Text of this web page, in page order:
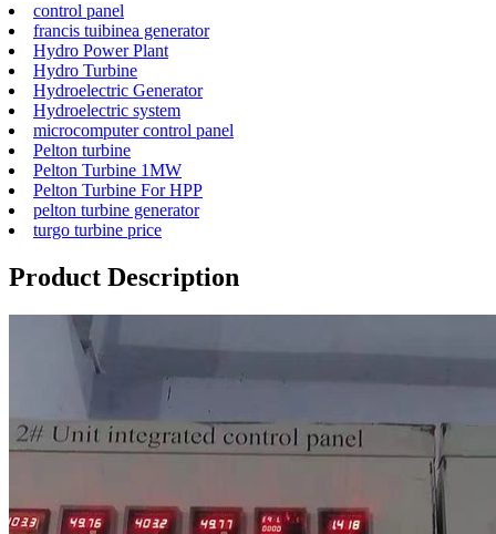
control panel
francis tuibinea generator
Hydro Power Plant
Hydro Turbine
Hydroelectric Generator
Hydroelectric system
microcomputer control panel
Pelton turbine
Pelton Turbine 1MW
Pelton Turbine For HPP
pelton turbine generator
turgo turbine price
Product Description